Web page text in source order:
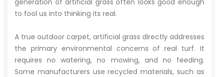
to fool us into thinking its real.
A true outdoor carpet, artificial grass directly addresses
the primary environmental concerns of real turf. It
requires no watering, no mowing, and no feeding.
Some manufacturers use recycled materials, such as